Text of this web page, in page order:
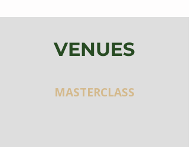
VENUES
MASTERCLASS